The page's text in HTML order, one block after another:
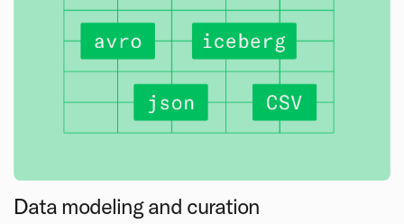
Data modeling and curation